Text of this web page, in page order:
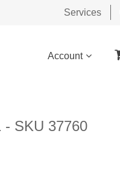
Services
Account
- SKU 37760